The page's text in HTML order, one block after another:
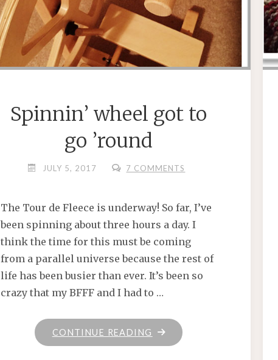
Spinnin’ wheel got to
go ’round
JULY 5, 2017 7 COMMENTS
The Tour de Fleece is underway! So far, I’ve
been spinning about three hours a day. I
think the time for this must be coming
from a parallel universe because the rest of
life has been busier than ever. It’s been so
crazy that my BFFF and I had to …
CONTINUE READING
"SPINNIN’
WHEEL